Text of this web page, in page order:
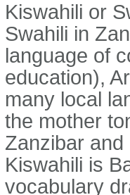
Kiswahili or
Swahili in
language of
education),
many local
the mother
Zanzibar and
Kiswahili is
vocabulary